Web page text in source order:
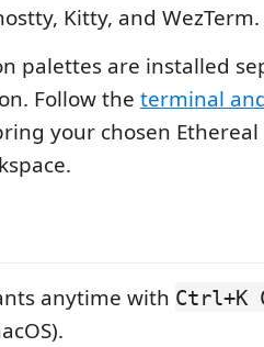
Kitty, and WezTerm.
palettes are installed
Follow the terminal
your chosen
anytime with Ctrl+K